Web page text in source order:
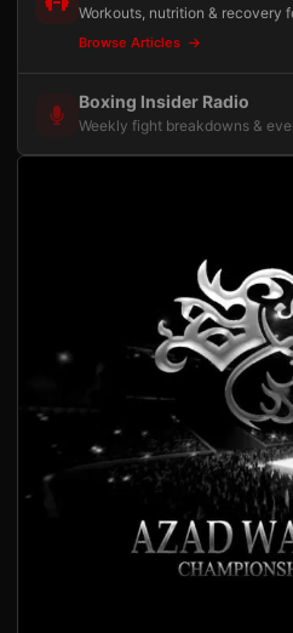
Workouts, nutrition & recovery
Browse Articles
Boxing Insider Radio
Weekly fight breakdowns &